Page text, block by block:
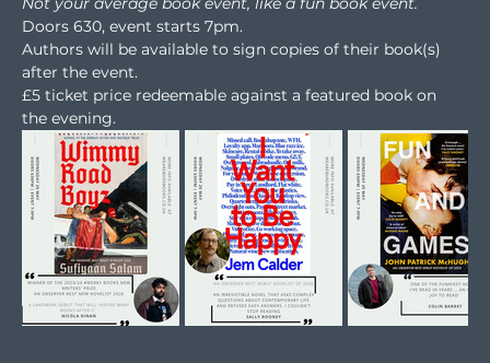
Doors 630, event starts 7pm.
Authors will be available to sign copies of their book(s)
after the event.
£5 ticket price redeemable against a featured book on
the evening.